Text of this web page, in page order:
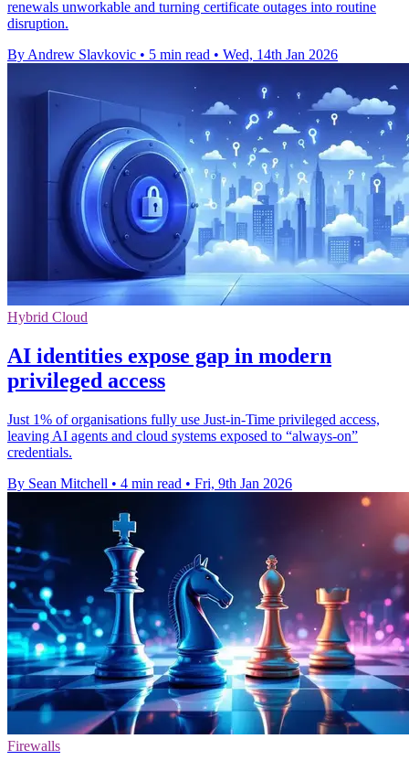
renewals unworkable and turning certificate outages into routine
disruption.
By Andrew Slavkovic • 5 min read • Wed, 14th Jan 2026
Hybrid Cloud
AI identities expose gap in modern
privileged access
Just 1% of organisations fully use Just-in-Time privileged access,
leaving AI agents and cloud systems exposed to “always-on”
credentials.
By Sean Mitchell • 4 min read • Fri, 9th Jan 2026
Firewalls